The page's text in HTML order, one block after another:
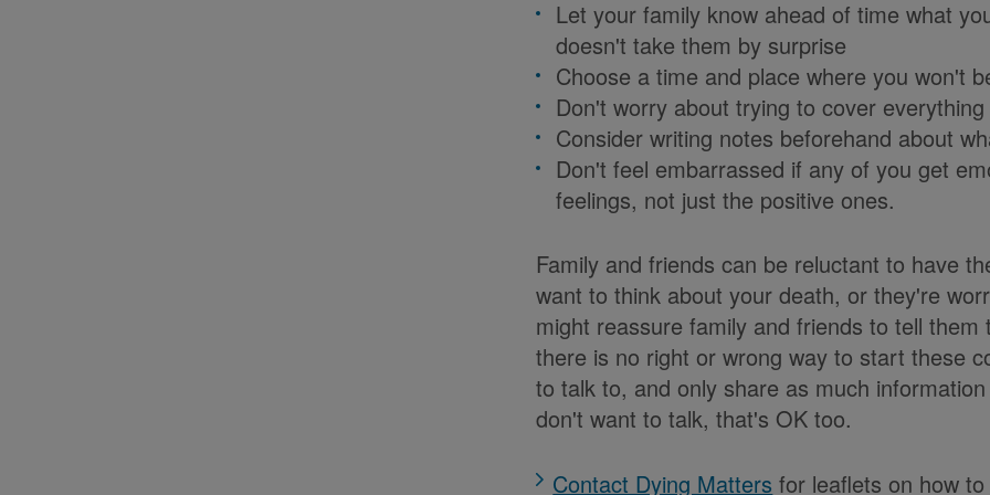
Let your family know ahead of time what
doesn't take them by surprise
Choose a time and place where you won't
Don't worry about trying to cover
Consider writing notes beforehand about
Don't feel embarrassed if any of you get
feelings, not just the positive ones.
Family and friends can be reluctant to have
want to think about your death, or they're
might reassure family and friends to tell
there is no right or wrong way to start these
to talk to, and only share as much
don't want to talk, that's OK too.
Contact Dying Matters for leaflets on how